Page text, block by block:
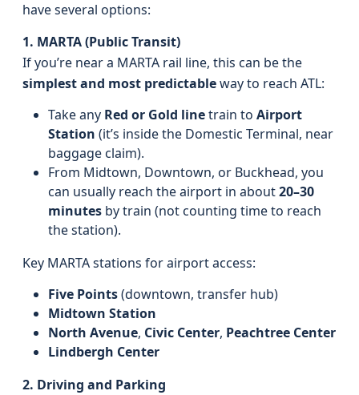
have several options:
1. MARTA (Public Transit)
If you’re near a MARTA rail line, this can be the
simplest and most predictableway to reach ATL:
Take any Red or Gold linetrain to Airport
Station (it’s inside the Domestic Terminal, near
baggage claim).
From Midtown, Downtown, or Buckhead, you
can usually reach the airport in about20–30
minutes by train (not counting time to reach
the station).
Key MARTA stations for airport access:
Five Points(downtown, transfer hub)
Midtown Station
North Avenue, Civic Center, Peachtree Center
Lindbergh Center
2. Driving and Parking